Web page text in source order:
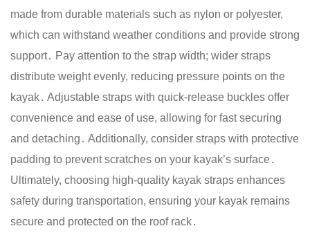
made from durable materials such as nylon or polyester,
which can withstand weather conditions and provide strong
support․ Pay attention to the strap width; wider straps
distribute weight evenly, reducing pressure points on the
kayak․ Adjustable straps with quick-release buckles offer
convenience and ease of use, allowing for fast securing
and detaching․ Additionally, consider straps with protective
padding to prevent scratches on your kayak’s surface․
Ultimately, choosing high-quality kayak straps enhances
safety during transportation, ensuring your kayak remains
secure and protected on the roof rack․